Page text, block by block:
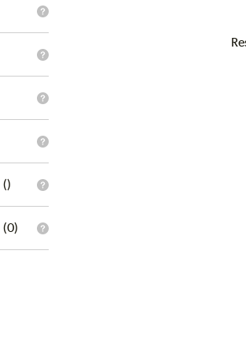
vehicle
filter?
What
driving
style
filter?
What
driving
style
filter?
What
driving
conditions
filter?
What
driving
conditions
filter?
What
mileage
filter?
()
What
(0)